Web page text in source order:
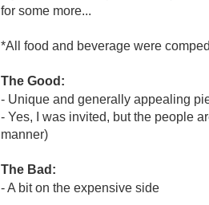
for some more...
*All food and beverage were
The Good:
- Unique and generally appealing
- Yes, I was invited, but the people
manner)
The Bad:
- A bit on the expensive side